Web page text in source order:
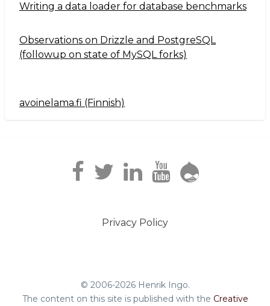
Writing a data loader for database benchmarks
Observations on Drizzle and PostgreSQL
(followup on state of MySQL forks)
Navigation2
avoinelama.fi (Finnish)
Privacy Policy
© 2006-2026 Henrik Ingo.
The content on this site is published with the Creative